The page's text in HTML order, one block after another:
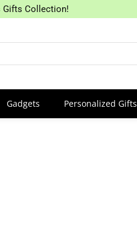
Gifts Collection!
Gadgets Personalized Gifts